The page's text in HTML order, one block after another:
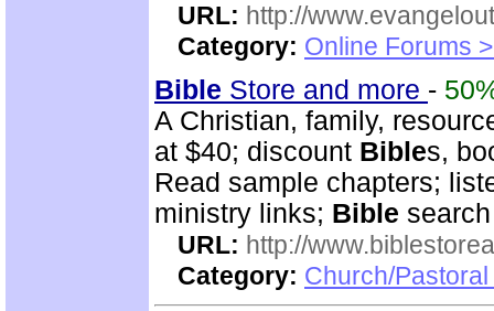
URL: http://
Category: Online Forums
Bible Store and more -
A Christian, family,
at $40; discount Bibles,
Read sample chapters;
ministry links; Bible
URL: http://
Category: Church/